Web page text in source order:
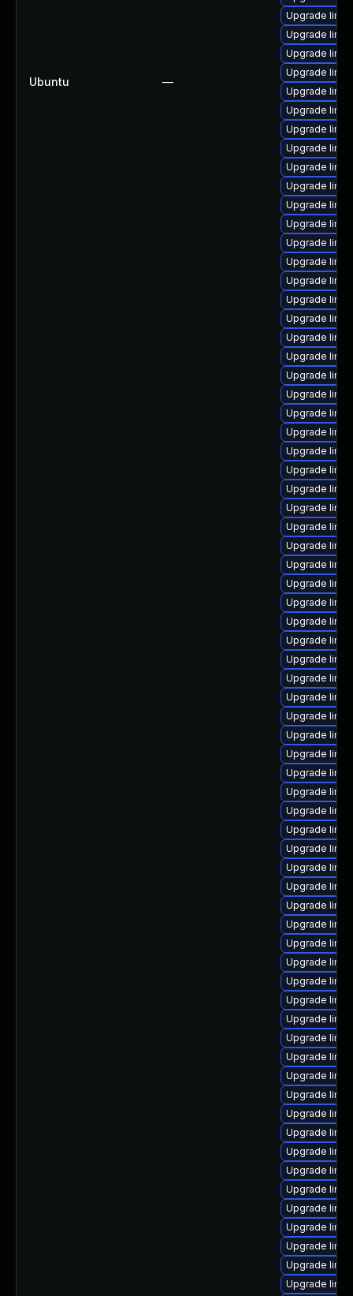
Ubuntu —
Upgrade
Upgrade
Upgrade
Upgrade
Upgrade
Upgrade
Upgrade
Upgrade
Upgrade
Upgrade
Upgrade
Upgrade
Upgrade
Upgrade
Upgrade
Upgrade
Upgrade
Upgrade
Upgrade
Upgrade
Upgrade
Upgrade
Upgrade
Upgrade
Upgrade
Upgrade
Upgrade
Upgrade
Upgrade
Upgrade
Upgrade
Upgrade
Upgrade
Upgrade
Upgrade
Upgrade
Upgrade
Upgrade
Upgrade
Upgrade
Upgrade
Upgrade
Upgrade
Upgrade
Upgrade
Upgrade
Upgrade
Upgrade
Upgrade
Upgrade
Upgrade
Upgrade
Upgrade
Upgrade
Upgrade
Upgrade
Upgrade
Upgrade
Upgrade
Upgrade
Upgrade
Upgrade
Upgrade
Upgrade
Upgrade
Upgrade
Upgrade
Upgrade